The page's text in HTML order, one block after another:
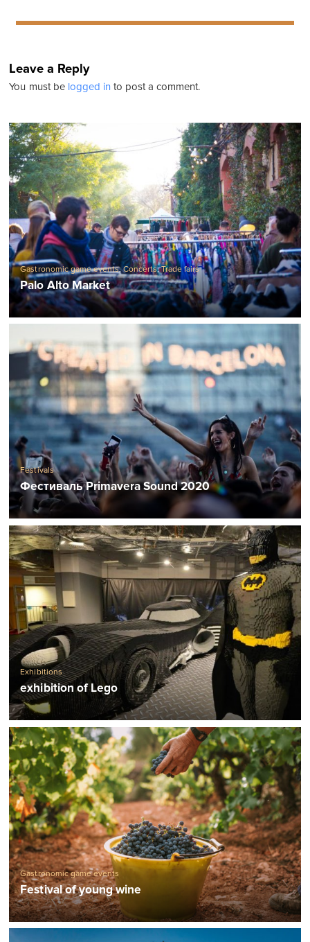
Leave a Reply
You must be logged into post a comment.
Gastronomic game events,Concerts,Trade fairs
Palo Alto Market
Festivals
Фестиваль Primavera Sound 2020
Exhibitions
exhibition of Lego
Gastronomic game events
Festival of young wine